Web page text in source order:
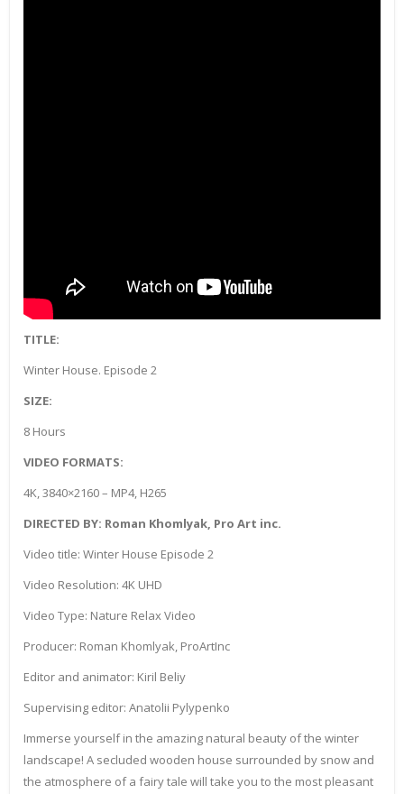
TITLE:
Winter House. Episode 2
SIZE:
8 Hours
VIDEO FORMATS:
4K, 3840×2160 – MP4, H265
DIRECTED BY: Roman Khomlyak, Pro Art inc.
Video title: Winter House Episode 2
Video Resolution: 4K UHD
Video Type: Nature Relax Video
Producer: Roman Khomlyak, ProArtInc
Editor and animator: Kiril Beliy
Supervising editor: Anatolii Pylypenko
Immerse yourself in the amazing natural beauty of the winter
landscape! A secluded wooden house surrounded by snow and
the atmosphere of a fairy tale will take you to the most pleasant